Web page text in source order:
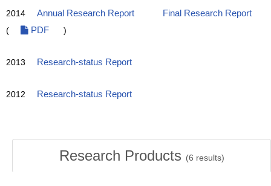
2014 Annual Research Report
Final Research Report
(
PDF )
2013 Research-status Report
2012 Research-status Report
Research Products (6 results)